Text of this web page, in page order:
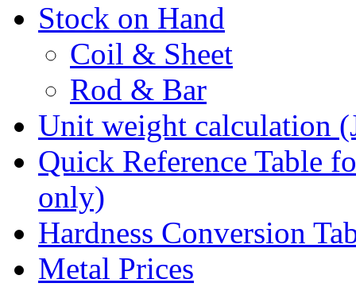
Stock on Hand
Coil & Sheet
Rod & Bar
Unit weight calculation
Quick Reference Table
only)
Hardness Conversion
Metal Prices